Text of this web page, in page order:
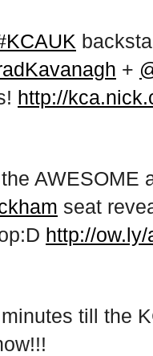
+
http://
AWESOME
seat
http://
till the